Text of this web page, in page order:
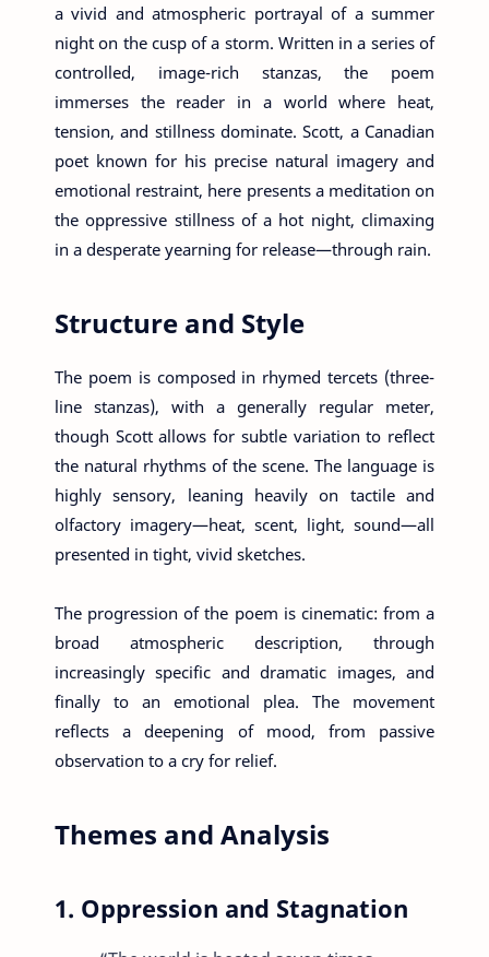
a vivid and atmospheric portrayal of a summer
night on the cusp of a storm. Written in a series of
controlled, image-rich stanzas, the poem
immerses the reader in a world where heat,
tension, and stillness dominate. Scott, a Canadian
poet known for his precise natural imagery and
emotional restraint, here presents a meditation on
the oppressive stillness of a hot night, climaxing
in a desperate yearning for release—through rain.
Structure and Style
The poem is composed in rhymed tercets (three-
line stanzas), with a generally regular meter,
though Scott allows for subtle variation to reflect
the natural rhythms of the scene. The language is
highly sensory, leaning heavily on tactile and
olfactory imagery—heat, scent, light, sound—all
presented in tight, vivid sketches.
The progression of the poem is cinematic: from a
broad atmospheric description, through
increasingly specific and dramatic images, and
finally to an emotional plea. The movement
reflects a deepening of mood, from passive
observation to a cry for relief.
Themes and Analysis
1. Oppression and Stagnation